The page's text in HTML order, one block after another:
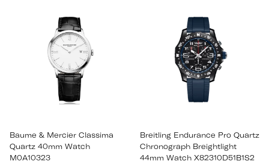
Baume & Mercier Classima
Quartz 40mm Watch
M0A10323
Breitling Endurance Pro Quartz
Chronograph Breightlight
44mm Watch X82310D51B1S2